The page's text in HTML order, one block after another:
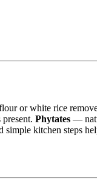
or white rice
Phytates —
kitchen steps